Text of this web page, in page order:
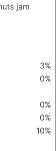
jam
3%
0%
0%
0%
10%